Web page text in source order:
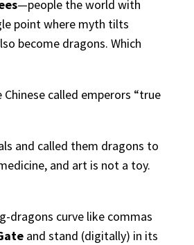
—people the world with
point where myth tilts
become dragons. Which
called emperors “true
and called them dragons to
and art is not a toy.
dragons curve like commas
and stand (digitally) in its